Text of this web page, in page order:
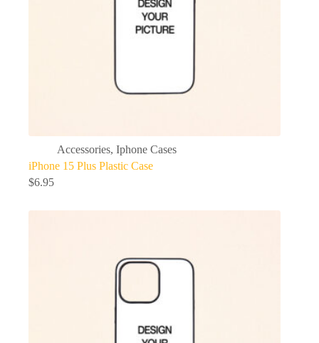
Accessories, Iphone Cases
iPhone 15 Plus Plastic Case
$6.95